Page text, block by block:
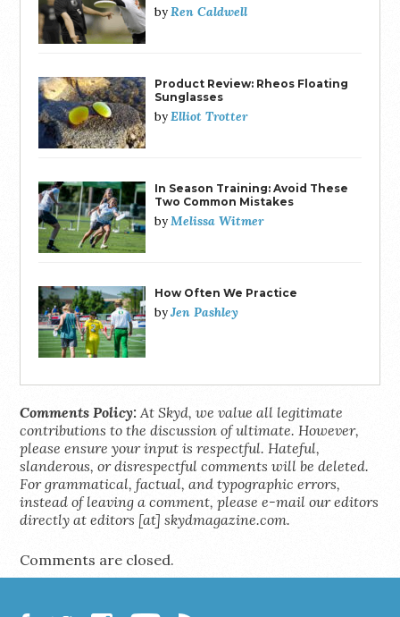
byRen Caldwell
Product Review: Rheos Floating
Sunglasses
byElliot Trotter
In Season Training: Avoid These
Two Common Mistakes
byMelissa Witmer
How Often We Practice
byJen Pashley
Comments Policy: At Skyd, we value all legitimate
contributions to the discussion of ultimate. However,
please ensure your input is respectful. Hateful,
slanderous, or disrespectful comments will be deleted.
For grammatical, factual, and typographic errors,
instead of leaving a comment, please e-mail our editors
directly at editors [at] skydmagazine.com.
Comments are closed.